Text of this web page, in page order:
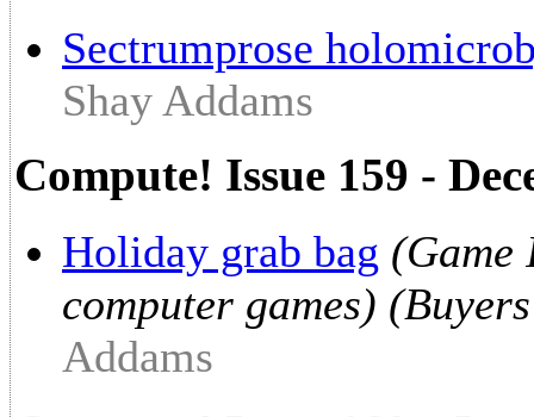
Sectrumprose
Shay Addams
Compute! Issue 159 -
Holiday grab bag (Game
computer games)
Addams